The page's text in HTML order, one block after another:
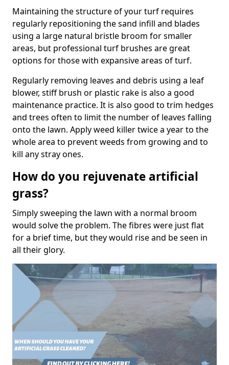
Maintaining the structure of your turf requires
regularly repositioning the sand infill and blades
using a large natural bristle broom for smaller
areas, but professional turf brushes are great
options for those with expansive areas of turf.
Regularly removing leaves and debris using a leaf
blower, stiff brush or plastic rake is also a good
maintenance practice. It is also good to trim hedges
and trees often to limit the number of leaves falling
onto the lawn. Apply weed killer twice a year to the
whole area to prevent weeds from growing and to
kill any stray ones.
How do you rejuvenate artificial
grass?
Simply sweeping the lawn with a normal broom
would solve the problem. The fibres were just flat
for a brief time, but they would rise and be seen in
all their glory.